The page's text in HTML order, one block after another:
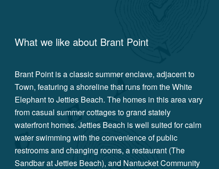
What we like about Brant Point
Brant Point is a classic summer enclave, adjacent to
Town, featuring a shoreline that runs from the White
Elephant to Jetties Beach. The homes in this area vary
from casual summer cottages to grand stately
waterfront homes. Jetties Beach is well suited for calm
water swimming with the convenience of public
restrooms and changing rooms, a restaurant (The
Sandbar at Jetties Beach), and Nantucket Community